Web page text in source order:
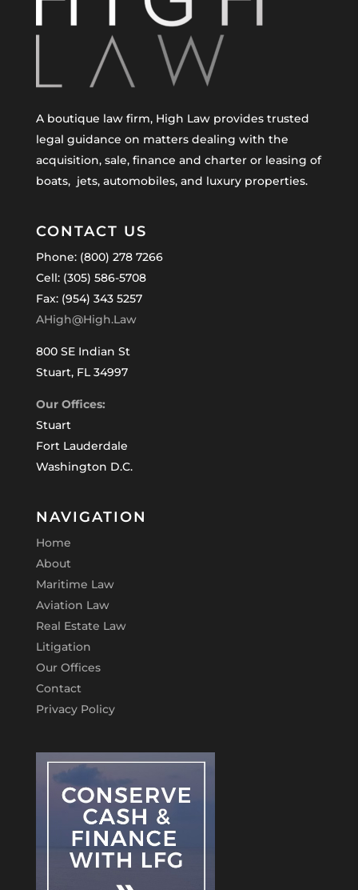
A boutique law firm, High Law provides trusted
legal guidance on matters dealing with the
acquisition, sale, finance and charter or leasing of
boats, jets, automobiles, and luxury properties.
CONTACT US
Phone: (800) 278 7266
Cell: (305) 586-5708
Fax: (954) 343 5257
AHigh@High.Law
800 SE Indian St
Stuart, FL 34997
Our Offices:
Stuart
Fort Lauderdale
Washington D.C.
NAVIGATION
Home
About
Maritime Law
Aviation Law
Real Estate Law
Litigation
Our Offices
Contact
Privacy Policy